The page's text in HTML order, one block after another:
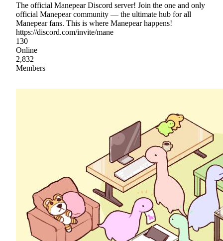
The official Manepear Discord server! Join the one and only
official Manepear community — the ultimate hub for all
Manepear fans. This is where Manepear happens!
https://discord.com/invite/mane
130
Online
2,832
Members